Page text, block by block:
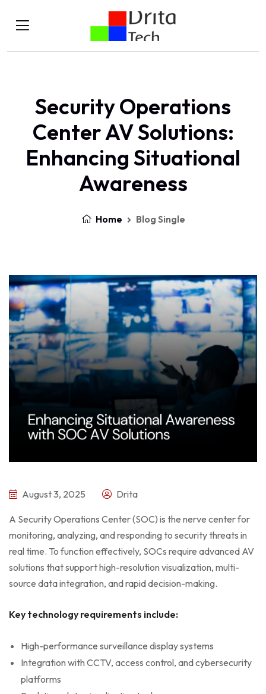
Security Operations
Center AV Solutions:
Enhancing Situational
Awareness
Home Blog Single
August 3, 2025 Drita
A Security Operations Center (SOC) is the nerve center for
monitoring, analyzing, and responding to security threats in
real time. To function effectively, SOCs require advanced AV
solutions that support high-resolution visualization, multi-
source data integration, and rapid decision-making.
Key technology requirements include:
High-performance surveillance display systems
Integration with CCTV, access control, and cybersecurity
platforms